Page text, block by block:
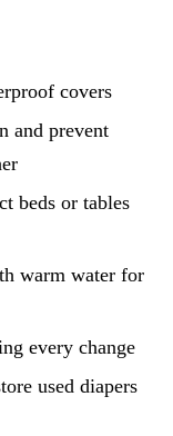
covers
and prevent
beds or tables
warm water for
every change
used diapers